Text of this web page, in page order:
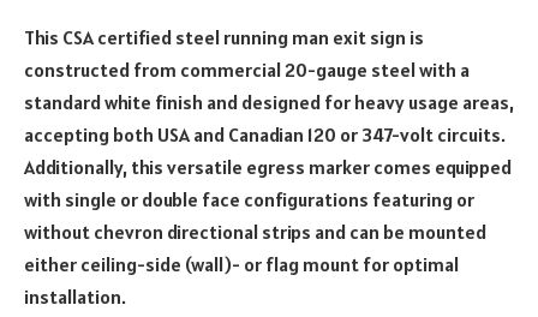
This CSA certified steel running man exit sign is
constructed from commercial 20-gauge steel with a
standard white finish and designed for heavy usage areas,
accepting both USA and Canadian 120 or 347-volt circuits.
Additionally, this versatile egress marker comes equipped
with single or double face configurations featuring or
without chevron directional strips and can be mounted
either ceiling-side (wall)- or flag mount for optimal
installation.